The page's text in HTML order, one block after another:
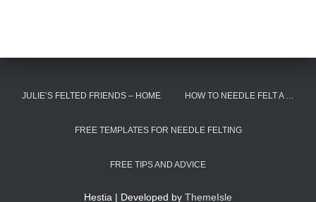
JULIE’S FELTED FRIENDS – HOME HOW TO NEEDLE FELT A …
FREE TEMPLATES FOR NEEDLE FELTING
FREE TIPS AND ADVICE
Hestia | Developed by ThemeIsle